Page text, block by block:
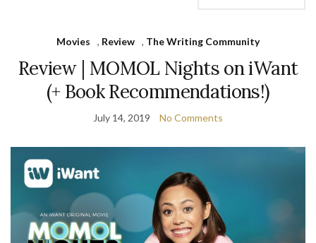
Movies , Review , The Writing Community
Review | MOMOL Nights on iWant
(+ Book Recommendations!)
July 14, 2019 No Comments